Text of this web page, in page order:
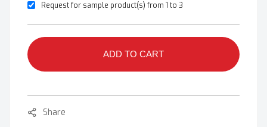
Request for sample product(s) from 1 to 3
ADD TO CART
Share